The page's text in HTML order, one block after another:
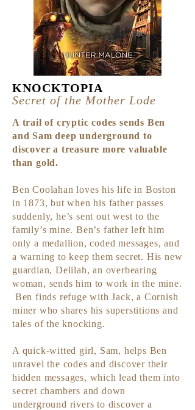
KNOCKTOPIA
Secret of the Mother Lode
A trail of cryptic codes sends Ben
and Sam deep underground to
discover a treasure more valuable
than gold.
Ben Coolahan loves his life in Boston
in 1873, but when his father passes
suddenly, he’s sent out west to the
family’s mine. Ben’s father left him
only a medallion, coded messages, and
a warning to keep them secret. His new
guardian, Delilah, an overbearing
woman, sends him to work in the mine.
Ben finds refuge with Jack, a Cornish
miner who shares his superstitions and
tales of the knocking.
A quick-witted girl, Sam, helps Ben
unravel the codes and discover their
hidden messages, which lead them into
secret chambers and down
underground rivers to discover a